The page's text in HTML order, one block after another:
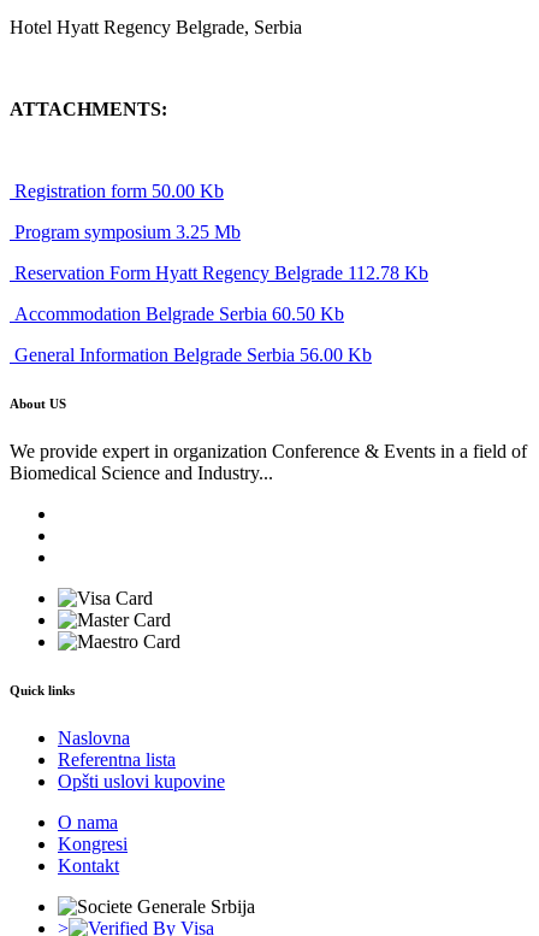
Hotel Hyatt Regency Belgrade, Serbia
ATTACHMENTS:
Registration form 50.00 Kb
Program symposium 3.25 Mb
Reservation Form Hyatt Regency Belgrade 112.78 Kb
Accommodation Belgrade Serbia 60.50 Kb
General Information Belgrade Serbia 56.00 Kb
About US
We provide expert in organization Conference & Events in a field of
Biomedical Science and Industry...
Quick links
Naslovna
Referentna lista
Opšti uslovi kupovine
O nama
Kongresi
Kontakt
>